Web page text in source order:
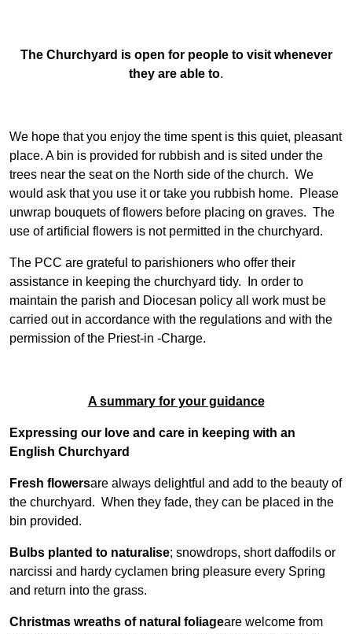
The Churchyard is open for people to visit whenever
they are able to.
We hope that you enjoy the time spent is this quiet, pleasant
place. A bin is provided for rubbish and is sited under the
trees near the seat on the North side of the church. We
would ask that you use it or take you rubbish home. Please
unwrap bouquets of flowers before placing on graves. The
use of artificial flowers is not permitted in the churchyard.
The PCC are grateful to parishioners who offer their
assistance in keeping the churchyard tidy. In order to
maintain the parish and Diocesan policy all work must be
carried out in accordance with the regulations and with the
permission of the Priest-in -Charge.
A summary for your guidance
Expressing our love and care in keeping with an
English Churchyard
Fresh flowersare always delightful and add to the beauty of
the churchyard. When they fade, they can be placed in the
bin provided.
Bulbs planted to naturalise; snowdrops, short daffodils or
narcissi and hardy cyclamen bring pleasure every Spring
and return into the grass.
Christmas wreaths of natural foliageare welcome from